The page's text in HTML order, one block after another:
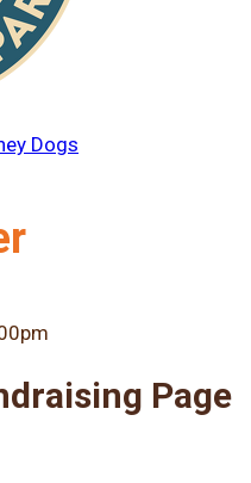
Dogs
Page